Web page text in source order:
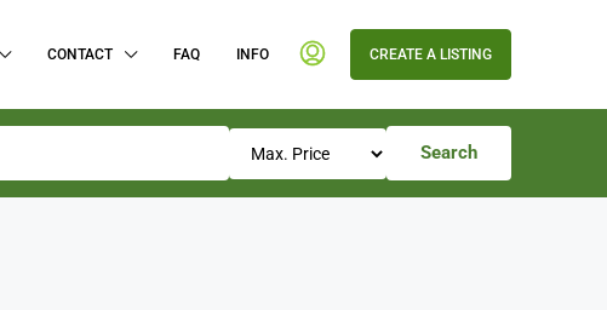
CONTACT FAQ INFO CREATE A LISTING
Search